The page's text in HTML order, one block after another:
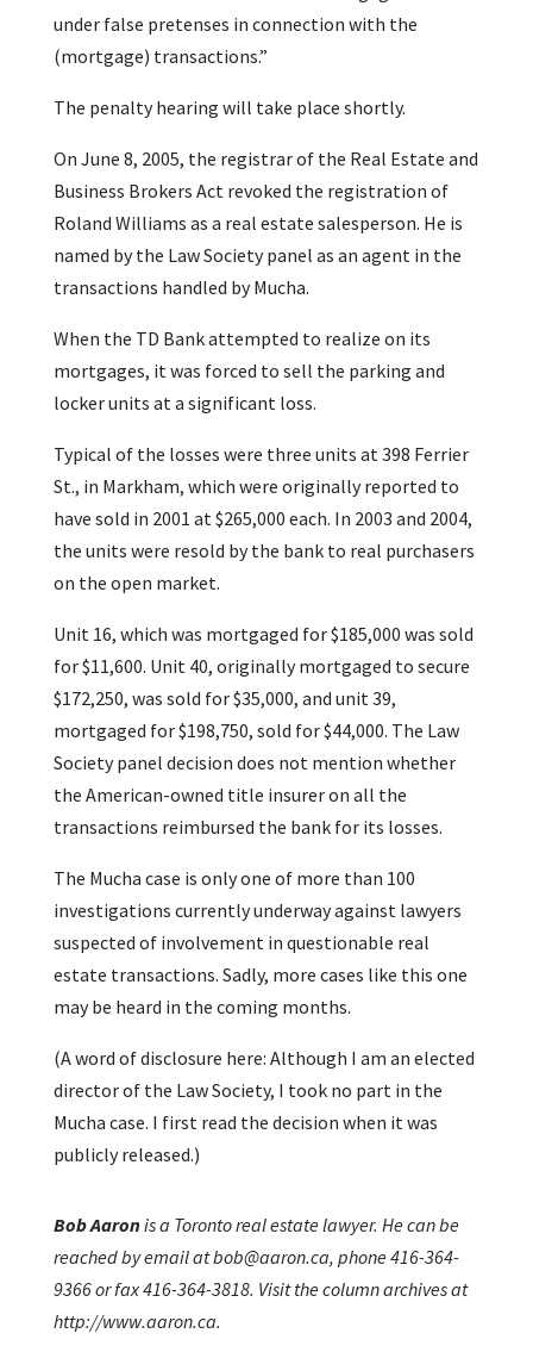
under false pretenses in connection with the
(mortgage) transactions.”
The penalty hearing will take place shortly.
On June 8, 2005, the registrar of the Real Estate and
Business Brokers Act revoked the registration of
Roland Williams as a real estate salesperson. He is
named by the Law Society panel as an agent in the
transactions handled by Mucha.
When the TD Bank attempted to realize on its
mortgages, it was forced to sell the parking and
locker units at a significant loss.
Typical of the losses were three units at 398 Ferrier
St., in Markham, which were originally reported to
have sold in 2001 at $265,000 each. In 2003 and 2004,
the units were resold by the bank to real purchasers
on the open market.
Unit 16, which was mortgaged for $185,000 was sold
for $11,600. Unit 40, originally mortgaged to secure
$172,250, was sold for $35,000, and unit 39,
mortgaged for $198,750, sold for $44,000. The Law
Society panel decision does not mention whether
the American-owned title insurer on all the
transactions reimbursed the bank for its losses.
The Mucha case is only one of more than 100
investigations currently underway against lawyers
suspected of involvement in questionable real
estate transactions. Sadly, more cases like this one
may be heard in the coming months.
(A word of disclosure here: Although I am an elected
director of the Law Society, I took no part in the
Mucha case. I first read the decision when it was
publicly released.)
Bob Aaronis a Toronto real estate lawyer. He can be
reached by email at bob@aaron.ca, phone 416-364-
9366 or fax 416-364-3818. Visit the column archives at
http://www.aaron.ca.